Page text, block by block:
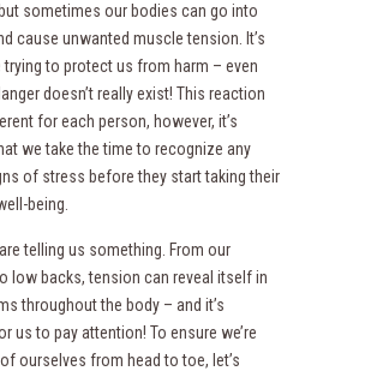
sometimes our bodies can go into
cause unwanted muscle tension. It’s
trying to protect us from harm – even
doesn’t really exist! This reaction
for each person, however, it’s
we take the time to recognize any
of stress before they start taking their
being.
telling us something. From our
low backs, tension can reveal itself in
throughout the body – and it’s
us to pay attention! To ensure we’re
ourselves from head to toe, let’s